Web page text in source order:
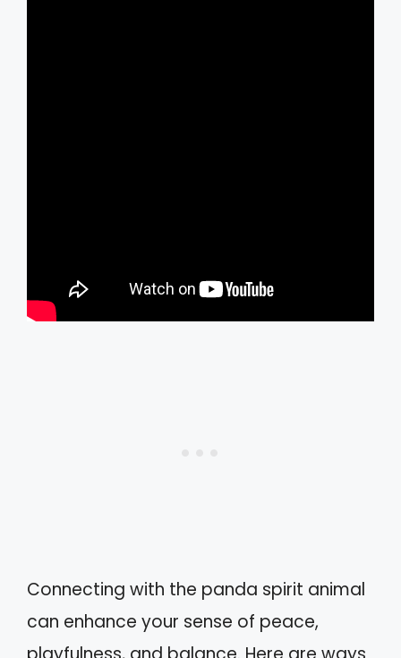
Connecting with the panda spirit animal
can enhance your sense of peace,